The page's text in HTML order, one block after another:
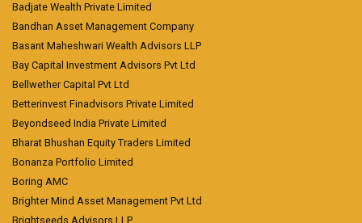
Badjate Wealth Private Limited
Bandhan Asset Management Company
Basant Maheshwari Wealth Advisors LLP
Bay Capital Investment Advisors Pvt Ltd
Bellwether Capital Pvt Ltd
Betterinvest Finadvisors Private Limited
Beyondseed India Private Limited
Bharat Bhushan Equity Traders Limited
Bonanza Portfolio Limited
Boring AMC
Brighter Mind Asset Management Pvt Ltd
Brightseeds Advisors LLP